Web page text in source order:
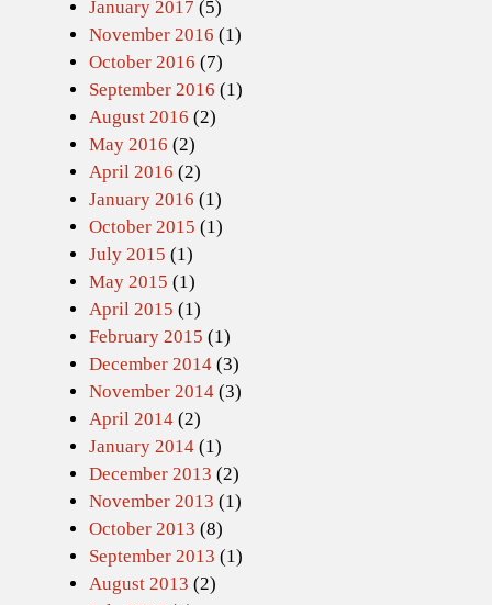
January 2017 (5)
November 2016 (1)
October 2016 (7)
September 2016 (1)
August 2016 (2)
May 2016 (2)
April 2016 (2)
January 2016 (1)
October 2015 (1)
July 2015 (1)
May 2015 (1)
April 2015 (1)
February 2015 (1)
December 2014 (3)
November 2014 (3)
April 2014 (2)
January 2014 (1)
December 2013 (2)
November 2013 (1)
October 2013 (8)
September 2013 (1)
August 2013 (2)